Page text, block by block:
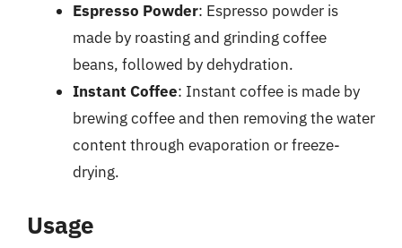
Espresso Powder: Espresso powder is
made by roasting and grinding coffee
beans, followed by dehydration.
Instant Coffee: Instant coffee is made by
brewing coffee and then removing the water
content through evaporation or freeze-
drying.
Usage